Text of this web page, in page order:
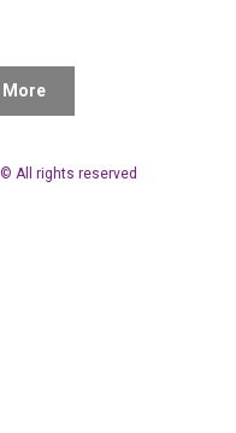
More
All rights reserved